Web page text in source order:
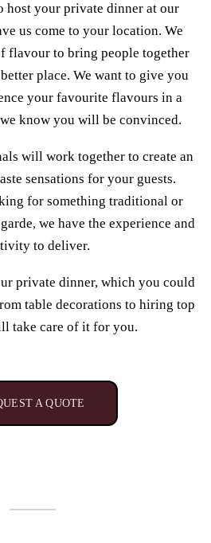
host your private dinner at our
us come to your location. We
flavour to bring people together
place. We want to give you
your favourite flavours in a
know you will be convinced.
will work together to create an
sensations for your guests.
for something traditional or
we have the experience and
to deliver.
private dinner, which you could
table decorations to hiring top
take care of it for you.
A QUOTE